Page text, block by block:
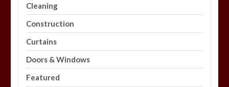
Cleaning
Construction
Curtains
Doors & Windows
Featured